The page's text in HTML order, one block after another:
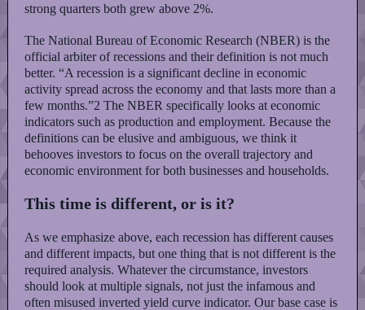
strong quarters both grew above 2%.
The National Bureau of Economic Research (NBER) is the
official arbiter of recessions and their definition is not much
better. “A recession is a significant decline in economic
activity spread across the economy and that lasts more than a
few months.”2 The NBER specifically looks at economic
indicators such as production and employment. Because the
definitions can be elusive and ambiguous, we think it
behooves investors to focus on the overall trajectory and
economic environment for both businesses and households.
This time is different, or is it?
As we emphasize above, each recession has different causes
and different impacts, but one thing that is not different is the
required analysis. Whatever the circumstance, investors
should look at multiple signals, not just the infamous and
often misused inverted yield curve indicator. Our base case is